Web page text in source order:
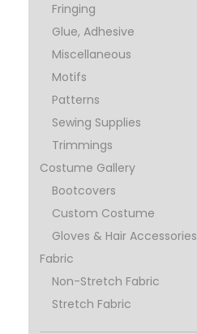
Fringing
Glue, Adhesive
Miscellaneous
Motifs
Patterns
Sewing Supplies
Trimmings
Costume Gallery
Bootcovers
Custom Costume
Gloves & Hair Accessories
Fabric
Non-Stretch Fabric
Stretch Fabric